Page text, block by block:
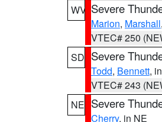
WV Severe
Marion, Marshall,
VTEC# 250
SD Severe
Todd, Bennett,
VTEC# 243
NE Severe
Cherry, in NE